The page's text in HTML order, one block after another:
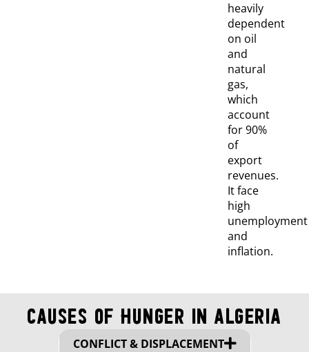
heavily
dependent
on oil
and
natural
gas,
which
account
for 90%
of
export
revenues.
It face
high
unemployment
and
inflation.
Causes of Hunger in Algeria
CONFLICT & DISPLACEMENT